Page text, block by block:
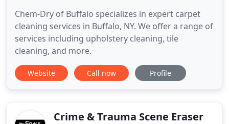
Chem-Dry of Buffalo specializes in expert carpet
cleaning services in Buffalo, NY. We offer a range of
services including upholstery cleaning, tile
cleaning, and more.
Website Call now Profile
Crime & Trauma Scene Eraser